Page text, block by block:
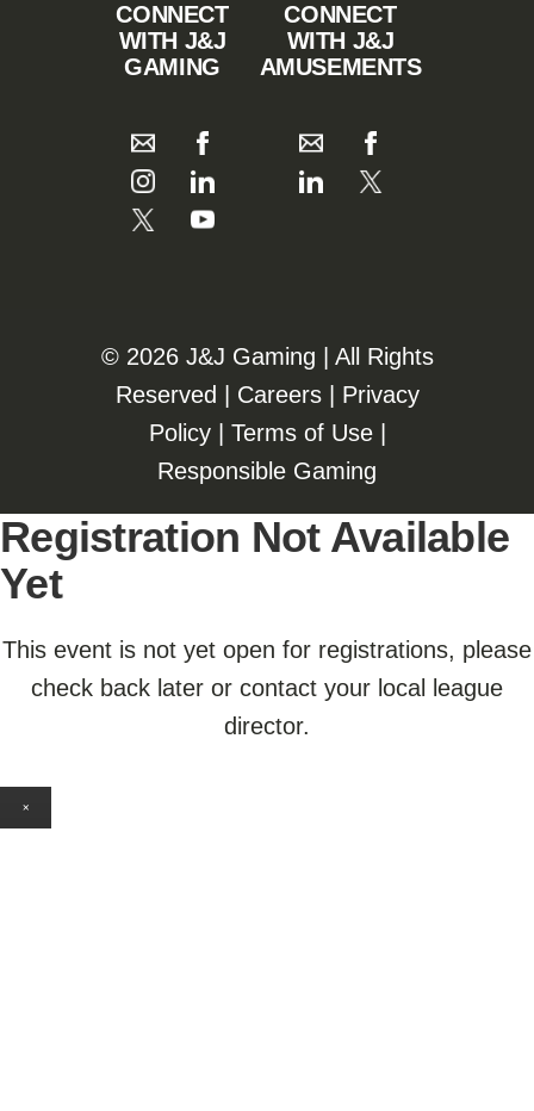
CONNECT
WITH J&J
GAMING
CONNECT
WITH J&J
AMUSEMENTS
©️️ 2026 J&J Gaming | All Rights
Reserved | Careers| Privacy
Policy| Terms of Use|
Responsible Gaming
Registration Not Available
Yet
This event is not yet open for registrations, please
check back later or contact your local league
director.
×